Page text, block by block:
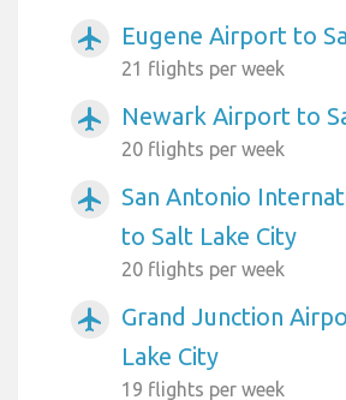
airplanemode_active Eugene Airport to
21 flights per week
airplanemode_active Newark Airport to
20 flights per week
airplanemode_active
San Antonio
to Salt Lake City
20 flights per week
airplanemode_active
Grand Junction
Lake City
19 flights per week